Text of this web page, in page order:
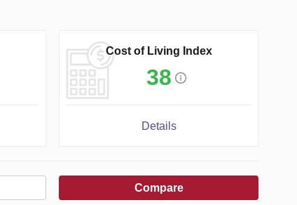
Cost of Living Index
38
Details
Compare